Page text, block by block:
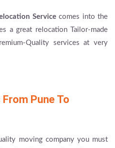
Servicecomes into the
a great relocation Tailor-made
Quality services at very
Pune To
moving company you must